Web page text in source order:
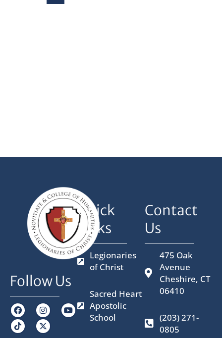
Follow Us
F
a
c
e
I
n
s
t
Y
o
X
-
t
w
Quick
Links
Legionaries
of Christ
Sacred Heart
Apostolic
School
Contact
Us
475 Oak
Avenue
Cheshire, CT
06410
(203) 271-
0805